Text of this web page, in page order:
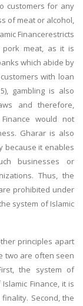
customers for any
of meat or alcohol,
Financerestricts
pork meat, as it is
which abide by
with loan
gambling is also
and therefore,
would not
Gharar is also
because it enables
businesses or
Thus, the
prohibited under
system of Islamic
principles apart
two are often seen
the system of
Finance, it is
Second, the